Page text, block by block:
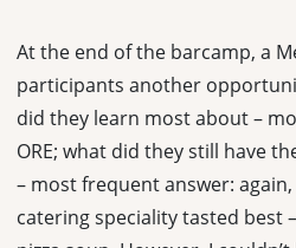
At the end of the barcamp, a
participants another
did they learn most about –
ORE; what did they still have
– most frequent answer:
catering speciality tasted best